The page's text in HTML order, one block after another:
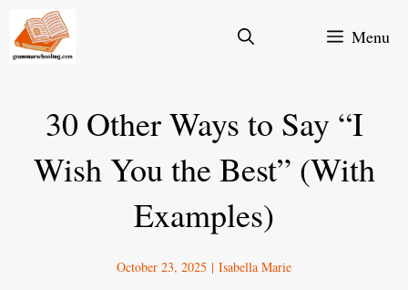
Skip
Menu
30 Other Ways to Say “I
Wish You the Best” (With
Examples)
October 23, 2025 | Isabella Marie